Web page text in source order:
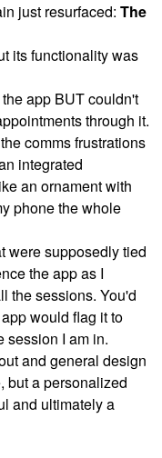
just resurfaced: The
its functionality was
app BUT couldn't
through it.
comms frustrations
integrated
an ornament with
phone the whole
were supposedly tied
the app as I
the sessions. You'd
would flag it to
session I am in.
and general design
but a personalized
and ultimately a